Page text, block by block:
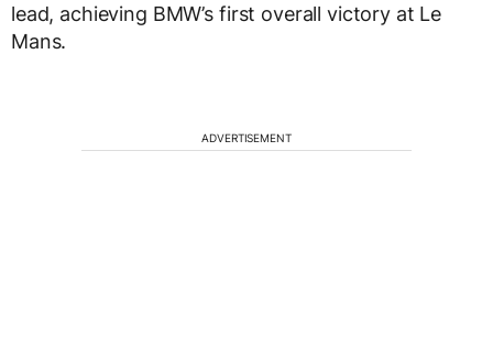
lead, achieving BMW’s first overall victory at Le
Mans.
ADVERTISEMENT